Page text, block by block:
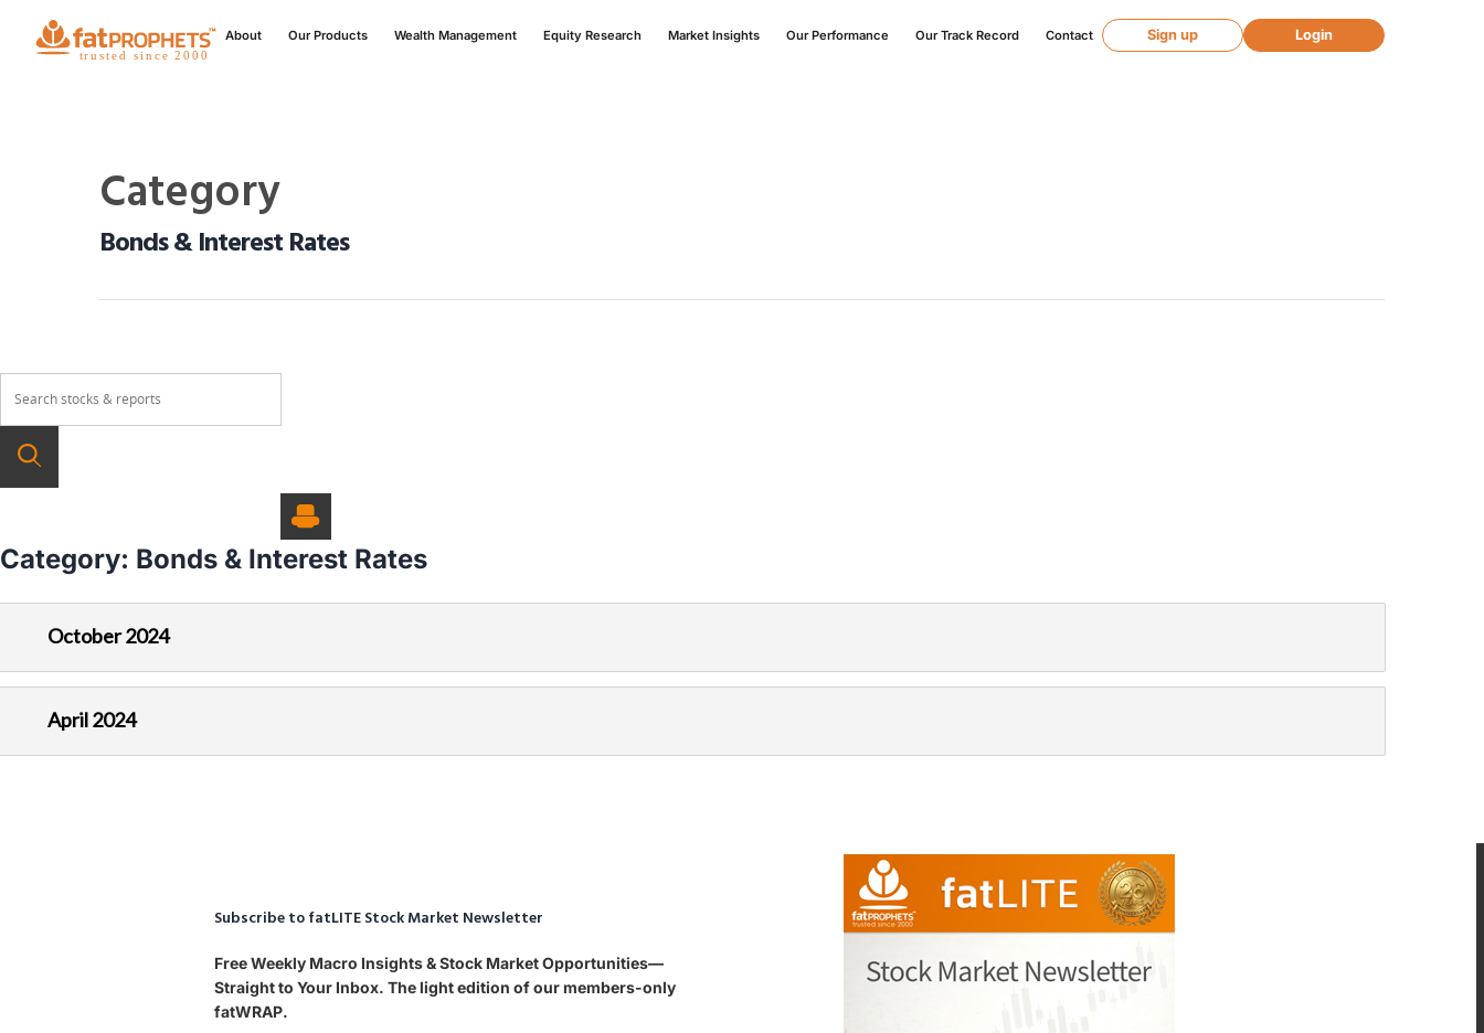
About Our Products Wealth Management Equity Research Market Insights Our Performance Our Track Record Contact Sign up Login
Category
Bonds & Interest Rates
Category: Bonds & Interest Rates
October 2024
April 2024
Subscribe to fatLITE Stock Market Newsletter
Free Weekly Macro Insights & Stock Market Opportunities—
Straight to Your Inbox. The light edition of our members-only
fatWRAP.